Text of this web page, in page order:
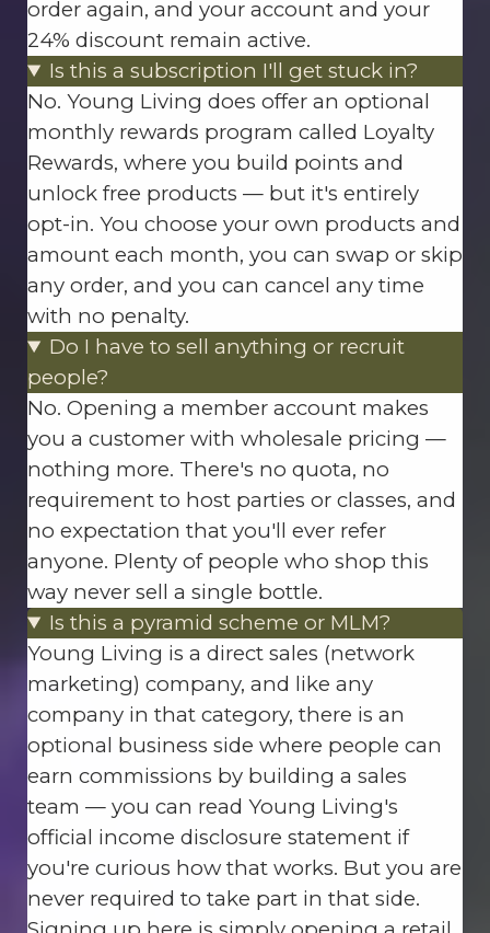
order again, and your account and your
24% discount remain active.
Is this a subscription I'll get stuck in?
No. Young Living does offer an optional
monthly rewards program called Loyalty
Rewards, where you build points and
unlock free products — but it's entirely
opt-in. You choose your own products and
amount each month, you can swap or skip
any order, and you can cancel any time
with no penalty.
Do I have to sell anything or recruit
people?
No. Opening a member account makes
you a customer with wholesale pricing —
nothing more. There's no quota, no
requirement to host parties or classes, and
no expectation that you'll ever refer
anyone. Plenty of people who shop this
way never sell a single bottle.
Is this a pyramid scheme or MLM?
Young Living is a direct sales (network
marketing) company, and like any
company in that category, there is an
optional business side where people can
earn commissions by building a sales
team — you can read Young Living's
official income disclosure statement if
you're curious how that works. But you are
never required to take part in that side.